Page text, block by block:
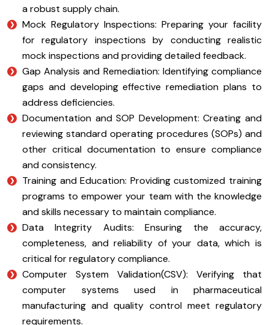
a robust supply chain.
Mock Regulatory Inspections: Preparing your facility
for regulatory inspections by conducting realistic
mock inspections and providing detailed feedback.
Gap Analysis and Remediation: Identifying compliance
gaps and developing effective remediation plans to
address deficiencies.
Documentation and SOP Development: Creating and
reviewing standard operating procedures (SOPs) and
other critical documentation to ensure compliance
and consistency.
Training and Education: Providing customized training
programs to empower your team with the knowledge
and skills necessary to maintain compliance.
Data Integrity Audits: Ensuring the accuracy,
completeness, and reliability of your data, which is
critical for regulatory compliance.
Computer System Validation(CSV): Verifying that
computer systems used in pharmaceutical
manufacturing and quality control meet regulatory
requirements.